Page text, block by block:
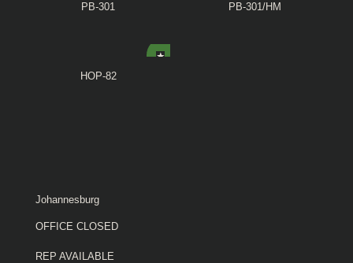
PB-301 PB-301/HM
HOP-82
Johannesburg
OFFICE CLOSED
REP AVAILABLE